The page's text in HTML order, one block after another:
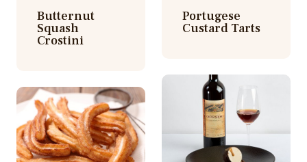
Butternut
Squash
Crostini
Portugese
Custard Tarts